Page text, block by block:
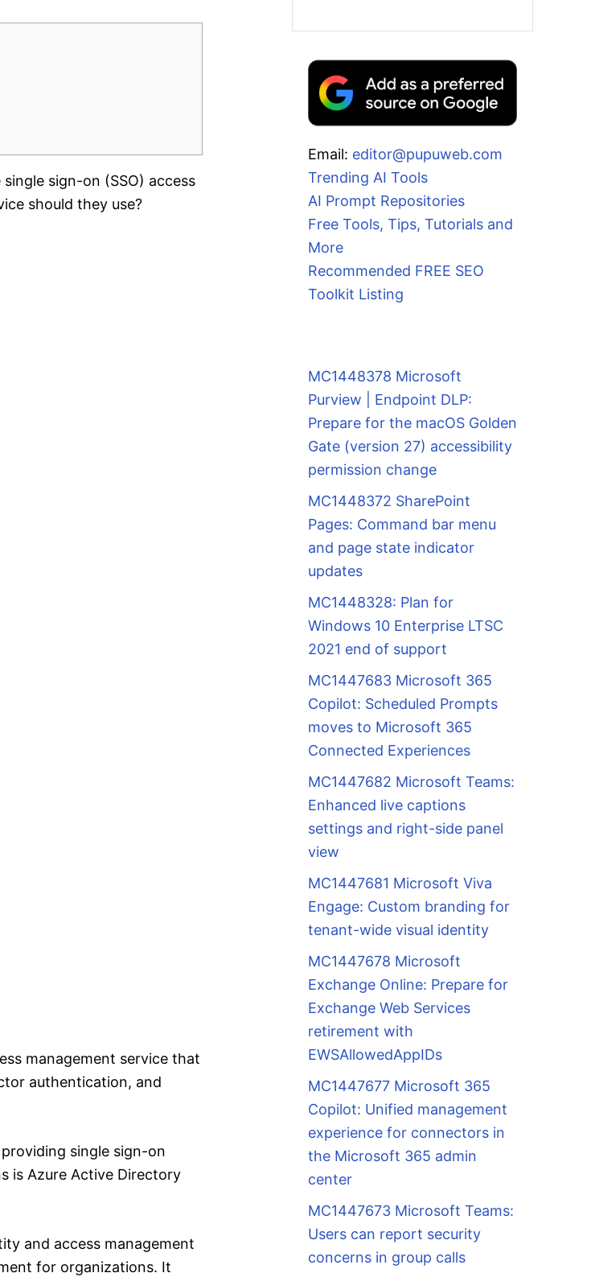
sign-on (SSO) access
should they use?
management service that
authentication, and
single sign-on
is Azure Active Directory
and access management
for organizations. It
Email: editor@pupuweb.com
Trending AI Tools
AI Prompt Repositories
Free Tools, Tips, Tutorials and
More
Recommended FREE SEO
Toolkit Listing
MC1448378 Microsoft
Purview | Endpoint DLP:
Prepare for the macOS Golden
Gate (version 27) accessibility
permission change
MC1448372 SharePoint
Pages: Command bar menu
and page state indicator
updates
MC1448328: Plan for
Windows 10 Enterprise LTSC
2021 end of support
MC1447683 Microsoft 365
Copilot: Scheduled Prompts
moves to Microsoft 365
Connected Experiences
MC1447682 Microsoft Teams:
Enhanced live captions
settings and right-side panel
view
MC1447681 Microsoft Viva
Engage: Custom branding for
tenant-wide visual identity
MC1447678 Microsoft
Exchange Online: Prepare for
Exchange Web Services
retirement with
EWSAllowedAppIDs
MC1447677 Microsoft 365
Copilot: Unified management
experience for connectors in
the Microsoft 365 admin
center
MC1447673 Microsoft Teams:
Users can report security
concerns in group calls